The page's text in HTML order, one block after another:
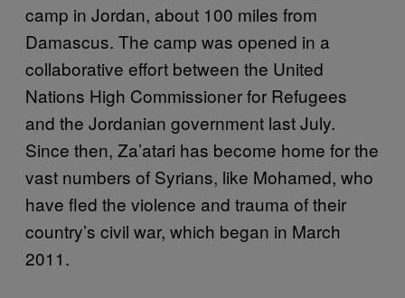
camp in Jordan, about 100 miles from
Damascus. The camp was opened in a
collaborative effort between the United
Nations High Commissioner for Refugees
and the Jordanian government last July.
Since then, Za’atari has become home for the
vast numbers of Syrians, like Mohamed, who
have fled the violence and trauma of their
country’s civil war, which began in March
2011.